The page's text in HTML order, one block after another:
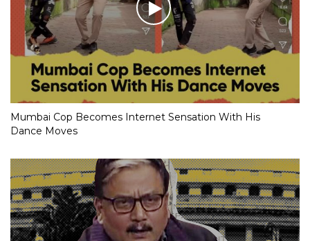
Mumbai Cop Becomes Internet Sensation With His
Dance Moves